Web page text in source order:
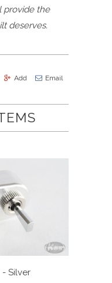
provide the
deserves.
Add Email
- Silver